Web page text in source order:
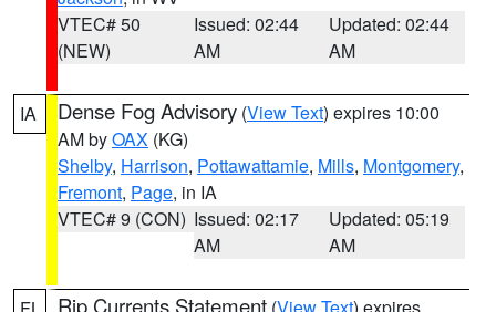
VTEC# 50
(NEW)
Issued: 02:44
AM
Updated: 02:44
AM
IA Dense Fog Advisory (View Text) expires 10:00
AM byOAX (KG)
Shelby, Harrison, Pottawattamie, Mills, Montgomery,
Fremont, Page, in IA
VTEC# 9 (CON) Issued: 02:17
AM
Updated: 05:19
AM
Rip Currents Statement